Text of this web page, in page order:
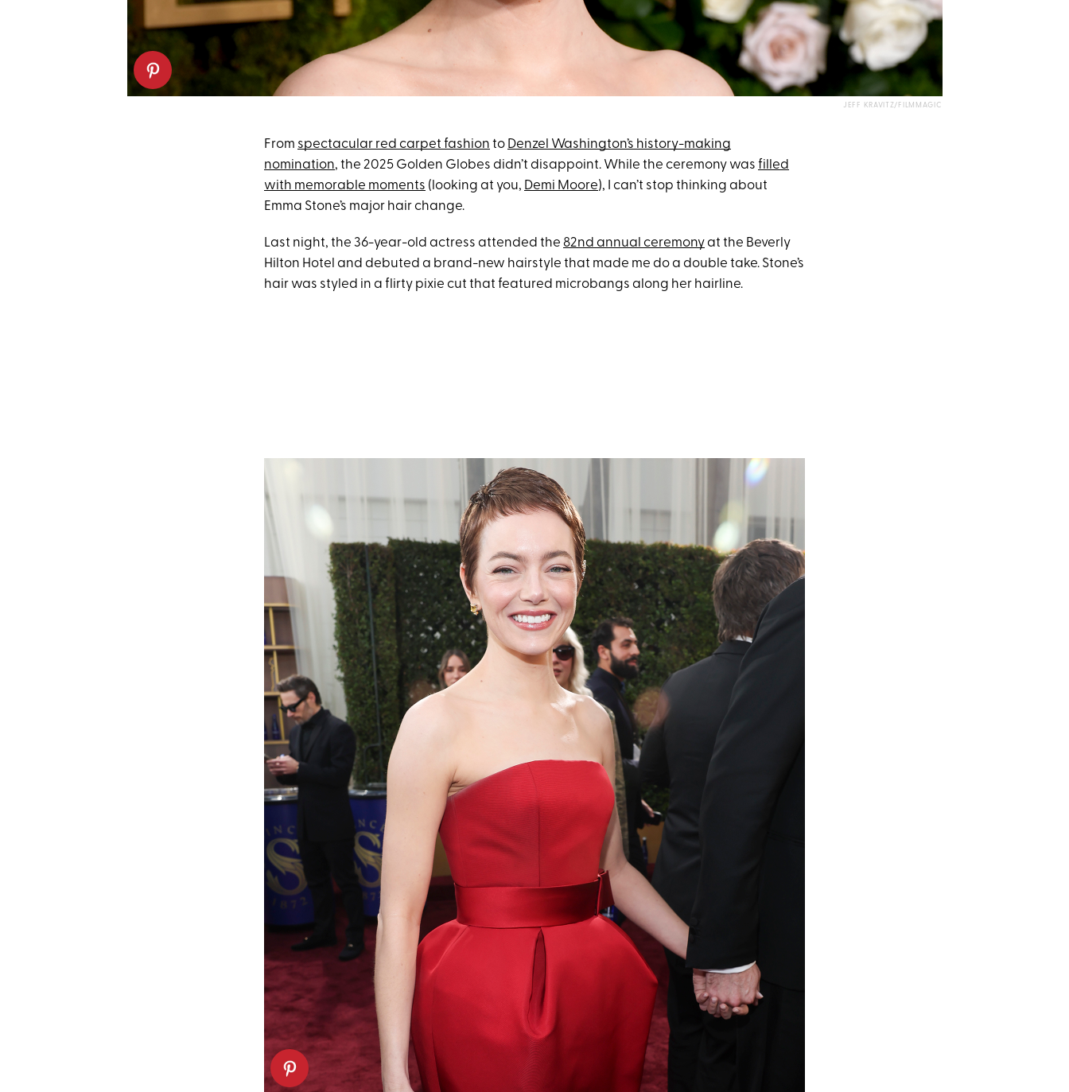
JEFF KRAVITZ/FILMMAGIC
From spectacular red carpet fashion to Denzel Washington’s history-making
nomination, the 2025 Golden Globes didn’t disappoint. While the ceremony was filled
with memorable moments (looking at you, Demi Moore), I can’t stop thinking about
Emma Stone’s major hair change.
Last night, the 36-year-old actress attended the 82nd annual ceremonyat the Beverly
Hilton Hotel and debuted a brand-new hairstyle that made me do a double take. Stone’s
hair was styled in a flirty pixie cut that featured microbangs along her hairline.